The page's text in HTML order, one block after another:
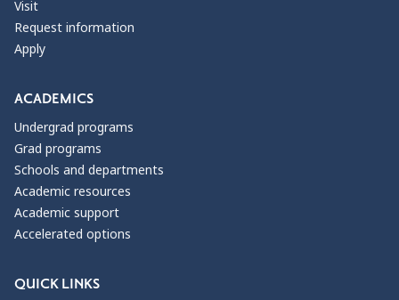
Visit
Request information
Apply
ACADEMICS
Undergrad programs
Grad programs
Schools and departments
Academic resources
Academic support
Accelerated options
QUICK LINKS